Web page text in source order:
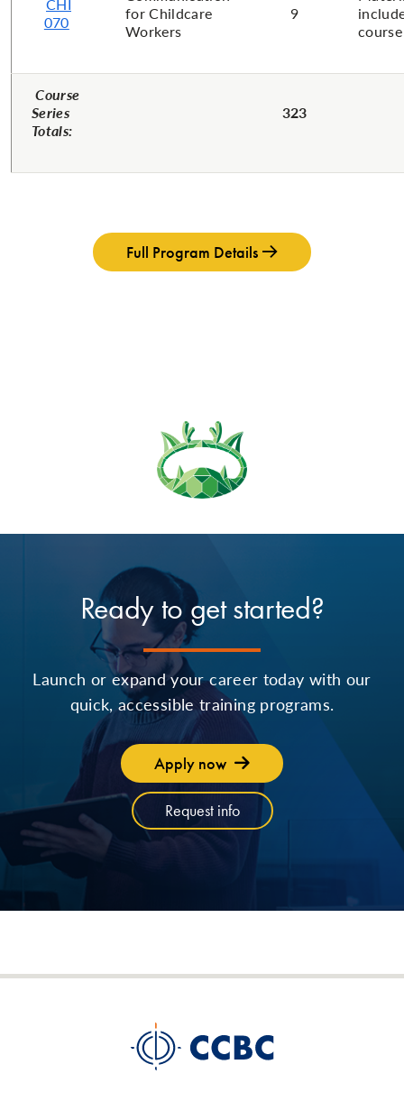
070
for ​Childcare
Workers
9
Course
Series
Totals:
323
Full Program Details
Ready to get started?
Launch or expand your career today with our
quick, accessible training programs.
Apply now
Request info